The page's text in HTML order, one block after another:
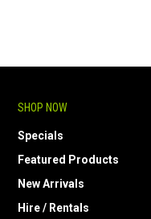
SHOP NOW
Specials
Featured Products
New Arrivals
Hire / Rentals